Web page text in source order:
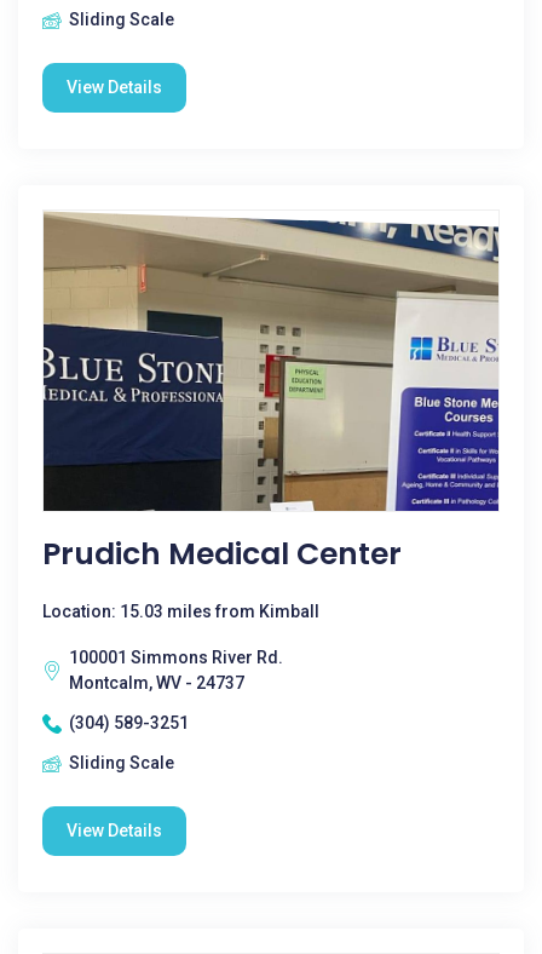
Sliding Scale
View Details
Prudich Medical Center
Location: 15.03 miles from Kimball
100001 Simmons River Rd.
Montcalm, WV - 24737
(304) 589-3251
Sliding Scale
View Details